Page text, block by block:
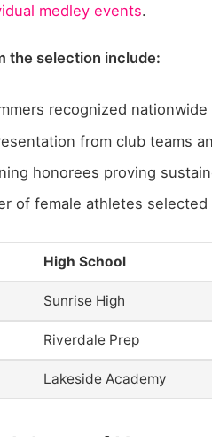
medley events.
the selection include:
recognized nationwide
from club teams
honorees proving
of female athletes
High School
Sunrise High
Riverdale Prep
Lakeside Academy